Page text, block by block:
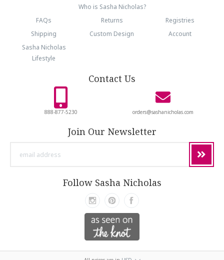
Who is Sasha Nicholas?
FAQs
Returns
Registries
Shipping
Custom Design
Account
Sasha Nicholas
Lifestyle
Contact Us
888-877-5230 orders@sashanicholas.com
Join Our Newsletter
Follow Sasha Nicholas